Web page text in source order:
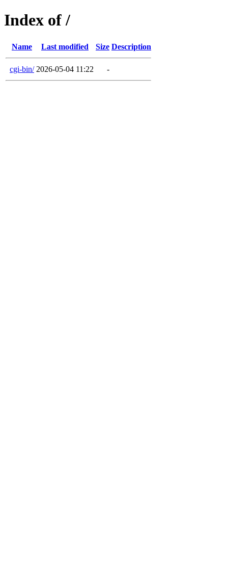
Index of /
Name Last modified Size Description
cgi-bin/ 2026-05-04 11:22 -